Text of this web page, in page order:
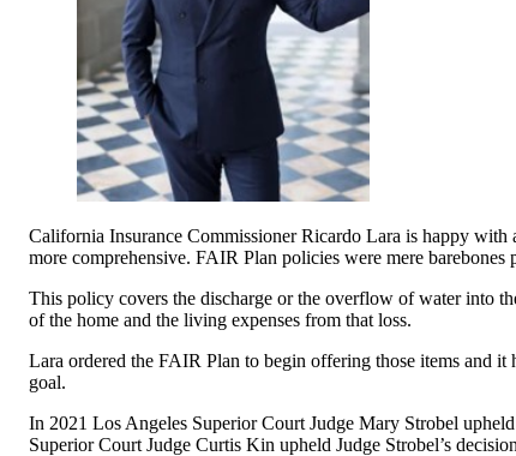
California Insurance Commissioner Ricardo Lara is happy
more comprehensive. FAIR Plan policies were mere
This policy covers the discharge or the overflow of water into
of the home and the living expenses from that loss.
Lara ordered the FAIR Plan to begin offering those items and
goal.
In 2021 Los Angeles Superior Court Judge Mary Strobel
Superior Court Judge Curtis Kin upheld Judge Strobel’s